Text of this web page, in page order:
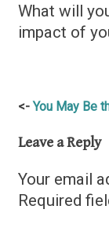
What will
impact of
Post
navigation
You May Be
Leave a Reply
Your email
Required